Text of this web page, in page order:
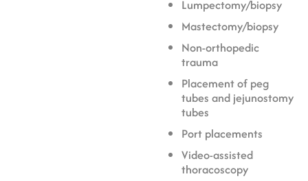
Lumpectomy/biopsy
Mastectomy/biopsy
Non-orthopedic
trauma
Placement of peg
tubes and jejunostomy
tubes
Port placements
Video-assisted
thoracoscopy